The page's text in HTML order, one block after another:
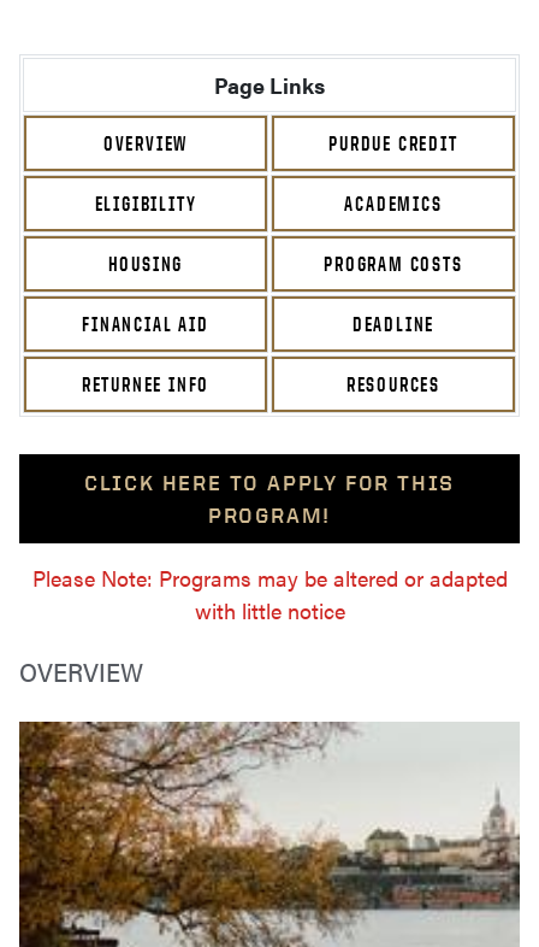
Page Links
OVERVIEW PURDUE CREDIT
ELIGIBILITY ACADEMICS
HOUSING PROGRAM COSTS
FINANCIAL AID DEADLINE
RETURNEE INFO RESOURCES
CLICK HERE TO APPLY FOR THIS
PROGRAM!
Please Note: Programs may be altered or adapted
with little notice
OVERVIEW